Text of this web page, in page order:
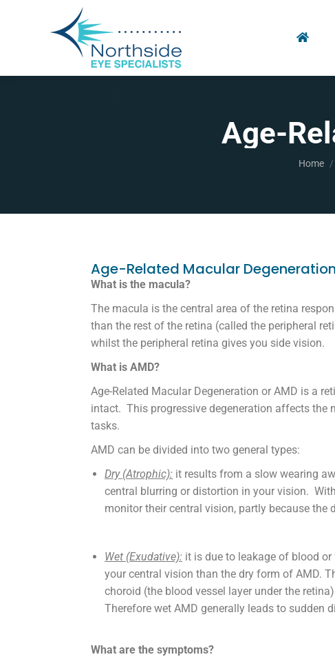
Age-
You
Home
Age-Related Macular
What is the macula?
The macula is the central area of the retina
than the rest of the retina (called the peripheral
whilst the peripheral retina gives you side vision.
What is AMD?
Age-Related Macular Degeneration or AMD is a
intact. This progressive degeneration affects the
tasks.
AMD can be divided into two general types:
Dry (Atrophic): it results from a slow wearing
central blurring or distortion in your vision.
monitor their central vision, partly because
Wet (Exudative): it is due to leakage of blood
your central vision than the dry form of AMD.
choroid (the blood vessel layer under the
Therefore wet AMD generally leads to
What are the symptoms?